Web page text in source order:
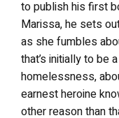
to publish his first
Marissa, he sets
as she fumbles
that’s initially to be
homelessness,
earnest heroine
other reason than